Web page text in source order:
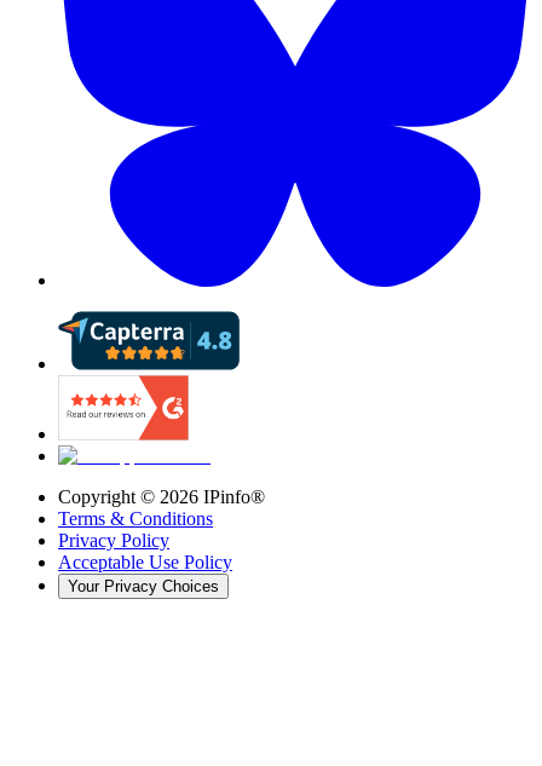
Copyright © 2026 IPinfo®
Terms & Conditions
Privacy Policy
Acceptable Use Policy
Your Privacy Choices